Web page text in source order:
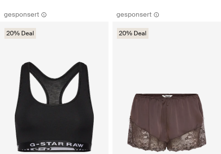
gesponsert
20% Deal
gesponsert
20% Deal